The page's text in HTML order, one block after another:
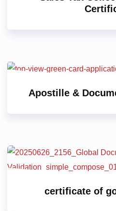
Apostille &
certificate of